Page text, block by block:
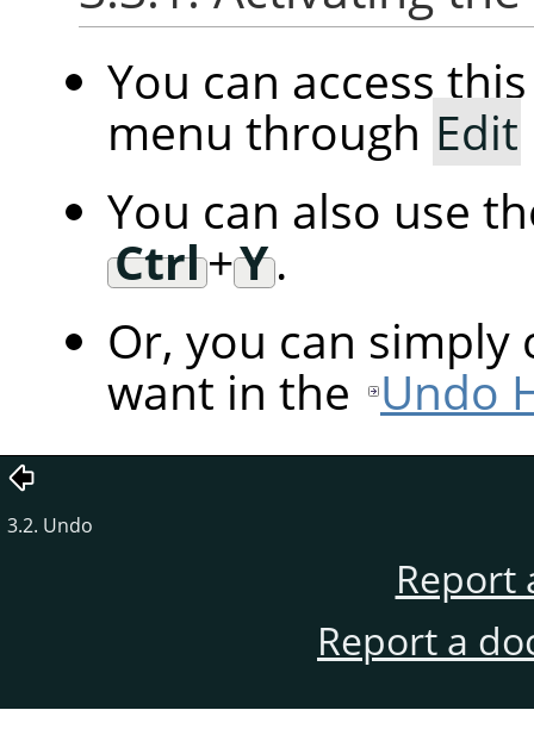
You can access
menu through Edit
You can also use
Ctrl+Y.
Or, you can
want in the Undo
3.2. Undo
Report
Report a